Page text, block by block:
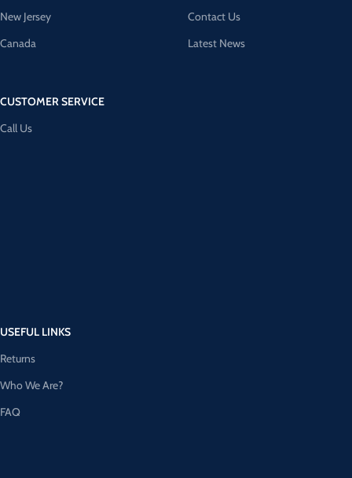
New Jersey
Canada
CUSTOMER SERVICE
Call Us
Contact Us
Latest News
USEFUL LINKS
Returns
Who We Are?
FAQ